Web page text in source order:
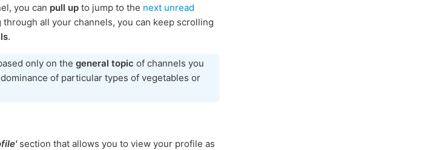
you can pull up to jump to the next unread
all your channels, you can keep scrolling
.
only on the general topic of channels you
of particular types of vegetables or
section that allows you to view your profile as